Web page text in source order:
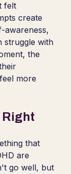
felt
create
awareness,
struggle with
the
more
Right
that
are
go well, but